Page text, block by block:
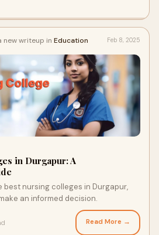
new writeup in Education Feb 8, 2025
in Durgapur: A
best nursing colleges in Durgapur,
an informed decision.
Read More →